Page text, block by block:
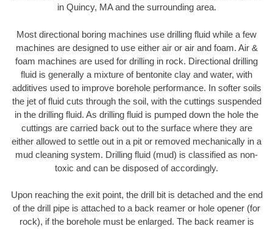
in Quincy, MA and the surrounding area.
Most directional boring machines use drilling fluid while a few
machines are designed to use either air or air and foam. Air &
foam machines are used for drilling in rock. Directional drilling
fluid is generally a mixture of bentonite clay and water, with
additives used to improve borehole performance. In softer soils
the jet of fluid cuts through the soil, with the cuttings suspended
in the drilling fluid. As drilling fluid is pumped down the hole the
cuttings are carried back out to the surface where they are
either allowed to settle out in a pit or removed mechanically in a
mud cleaning system. Drilling fluid (mud) is classified as non-
toxic and can be disposed of accordingly.
Upon reaching the exit point, the drill bit is detached and the end
of the drill pipe is attached to a back reamer or hole opener (for
rock), if the borehole must be enlarged. The back reamer is